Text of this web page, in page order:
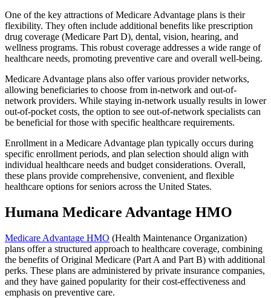
One of the key attractions of Medicare Advantage plans is their
flexibility. They often include additional benefits like prescription
drug coverage (Medicare Part D), dental, vision, hearing, and
wellness programs. This robust coverage addresses a wide range of
healthcare needs, promoting preventive care and overall well-being.
Medicare Advantage plans also offer various provider networks,
allowing beneficiaries to choose from in-network and out-of-
network providers. While staying in-network usually results in lower
out-of-pocket costs, the option to see out-of-network specialists can
be beneficial for those with specific healthcare requirements.
Enrollment in a Medicare Advantage plan typically occurs during
specific enrollment periods, and plan selection should align with
individual healthcare needs and budget considerations. Overall,
these plans provide comprehensive, convenient, and flexible
healthcare options for seniors across the United States.
Humana Medicare Advantage HMO
Medicare Advantage HMO (Health Maintenance Organization)
plans offer a structured approach to healthcare coverage, combining
the benefits of Original Medicare (Part A and Part B) with additional
perks. These plans are administered by private insurance companies,
and they have gained popularity for their cost-effectiveness and
emphasis on preventive care.